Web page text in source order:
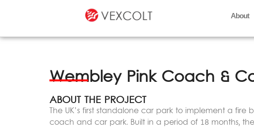
About
Wembley Pink Coach &
ABOUT THE PROJECT
The UK’s first standalone car park to implement a fire
coach and car park. Built in a period of 18 months,